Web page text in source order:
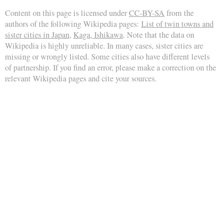
Content on this page is licensed underCC-BY-SA from the
authors of the following Wikipedia pages: List of twin towns and
sister cities in Japan, Kaga, Ishikawa. Note that the data on
Wikipedia is highly unreliable. In many cases, sister cities are
missing or wrongly listed. Some cities also have different levels
of partnership. If you find an error, please make a correction on the
relevant Wikipedia pages and cite your sources.